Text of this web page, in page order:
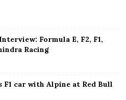
Formula E, F2, F1,
Racing
F1 car with Alpine at Red Bull